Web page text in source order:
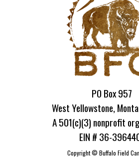
PO Box 957
West Yellowstone,
A 501(c)(3) nonprofit
EIN # 36-
Copyright © Buffalo Field